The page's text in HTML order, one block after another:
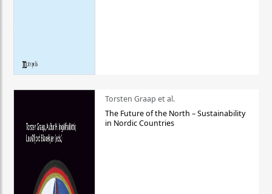
Torsten Graap et al.
The Future of the North – Sustainability
in Nordic Countries